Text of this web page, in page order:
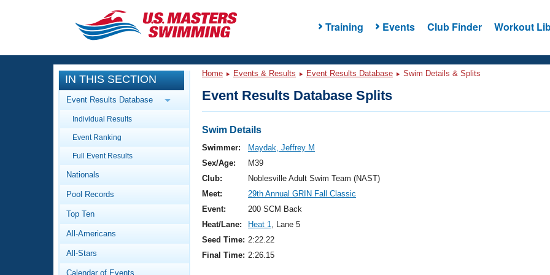
Training Events Club Finder Workout
CLOSE
Training
Workout Library
Articles And Videos
Swimming 101
Video Stroke Analysis
Club Finder
Events
Calendar Of Events
Virtual And Fitness Events
2026 Summer Nationals
National Championships
Results And Rankings
Workout Library
About Us
What Is Masters Swimming?
IN THIS SECTION
Event Results Database
Individual Results
Event Ranking
Full Event Results
Nationals
Pool Records
Top Ten
All-Americans
All-Stars
Calendar of Events
Home Events & Results Event Results Database Swim Details & Splits
Event Results Database Splits
Swim Details
Swimmer:
Maydak, Jeffrey M
Sex/Age:
M39
Club:
Noblesville Adult Swim Team (NAST)
Meet:
29th Annual GRIN Fall Classic
Event:
200 SCM Back
Heat/Lane:
Heat 1, Lane 5
Seed Time: 2:22.22
Final Time: 2:26.15